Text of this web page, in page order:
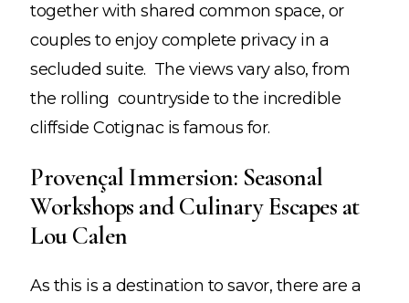
together with shared common space, or
couples to enjoy complete privacy in a
secluded suite. The views vary also, from
the rolling countryside to the incredible
cliffside Cotignac is famous for.
Provençal Immersion: Seasonal
Workshops and Culinary Escapes at
Lou Calen
As this is a destination to savor, there are a